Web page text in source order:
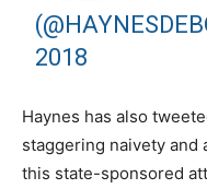
2018
Haynes has also
staggering naivety and
this state-sponsored